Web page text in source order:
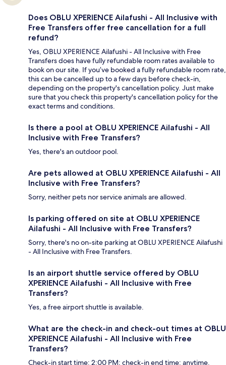
Does OBLU XPERIENCE Ailafushi - All Inclusive with
Free Transfers offer free cancellation for a full
refund?
Yes, OBLU XPERIENCE Ailafushi - All Inclusive with Free
Transfers does have fully refundable room rates available to
book on our site. If you’ve booked a fully refundable room rate,
this can be cancelled up to a few days before check-in,
depending on the property's cancellation policy. Just make
sure that you check this property's cancellation policy for the
exact terms and conditions.
Is there a pool at OBLU XPERIENCE Ailafushi - All
Inclusive with Free Transfers?
Yes, there's an outdoor pool.
Are pets allowed at OBLU XPERIENCE Ailafushi - All
Inclusive with Free Transfers?
Sorry, neither pets nor service animals are allowed.
Is parking offered on site at OBLU XPERIENCE
Ailafushi - All Inclusive with Free Transfers?
Sorry, there's no on-site parking at OBLU XPERIENCE Ailafushi
- All Inclusive with Free Transfers.
Is an airport shuttle service offered by OBLU
XPERIENCE Ailafushi - All Inclusive with Free
Transfers?
Yes, a free airport shuttle is available.
What are the check-in and check-out times at OBLU
XPERIENCE Ailafushi - All Inclusive with Free
Transfers?
Check-in start time: 2:00 PM; check-in end time: anytime.